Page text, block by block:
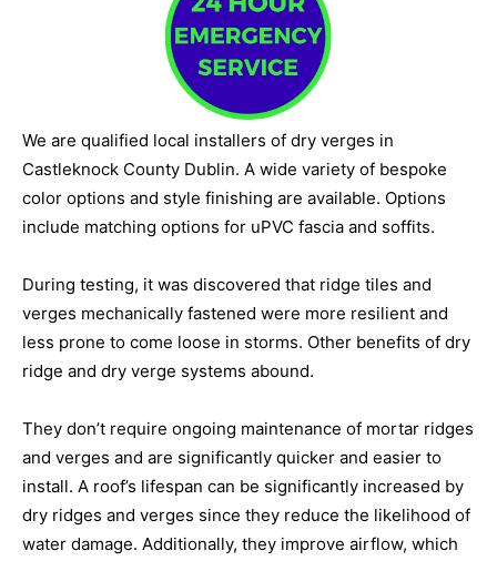
We are qualified local installers of dry verges in
Castleknock County Dublin. A wide variety of bespoke
color options and style finishing are available. Options
include matching options for uPVC fascia and soffits.
During testing, it was discovered that ridge tiles and
verges mechanically fastened were more resilient and
less prone to come loose in storms. Other benefits of dry
ridge and dry verge systems abound.
They don’t require ongoing maintenance of mortar ridges
and verges and are significantly quicker and easier to
install. A roof’s lifespan can be significantly increased by
dry ridges and verges since they reduce the likelihood of
water damage. Additionally, they improve airflow, which